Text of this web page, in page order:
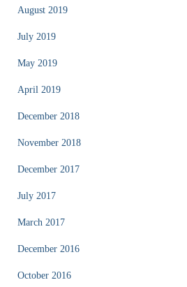
August 2019
July 2019
May 2019
April 2019
December 2018
November 2018
December 2017
July 2017
March 2017
December 2016
October 2016